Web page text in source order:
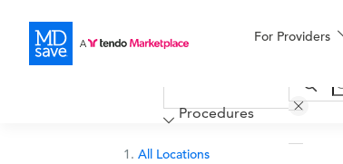
For Providers
Financing
More
Procedures
All Locations